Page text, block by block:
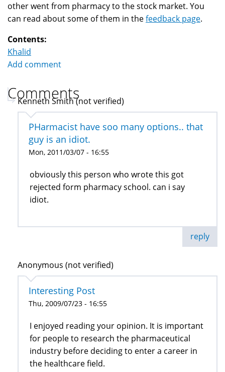
other went from pharmacy to the stock market. You
can read about some of them in thefeedback page.
Contents:
Khalid
Add comment
Comments
Kenneth Smith (not verified)
PHarmacist have soo many options.. that
guy is an idiot.
Mon, 2011/03/07 - 16:55
obviously this person who wrote this got
rejected form pharmacy school. can i say
idiot.
reply
Anonymous (not verified)
Interesting Post
Thu, 2009/07/23 - 16:55
I enjoyed reading your opinion. It is important
for people to research the pharmaceutical
industry before deciding to enter a career in
the healthcare field.